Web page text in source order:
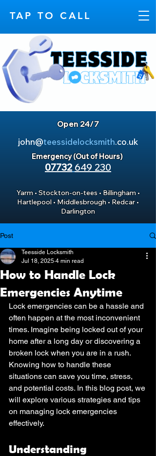
TAP TO CALL
Open 24/7
john@teessidelocksmith.co.uk
Emergency (Out of Hours)
07732 649 230
Yarm•Stockton-on-tees•Billingham•
Hartlepool•Middlesbrough•Redcar•
Darlington
Post
How to Handle Lock
Emergencies Anytime
Teesside Locksmith
Jul 18, 2025 4 min read
Lock emergencies can be a hassle and
often happen at the most inconvenient
times. Imagine being locked out of your
home after a long day or discovering a
broken lock when you are in a rush.
Knowing how to handle these
situations can save you time, stress,
and potential costs. In this blog post, we
will explore various strategies and tips
on managing lock emergencies
effectively.
Understanding